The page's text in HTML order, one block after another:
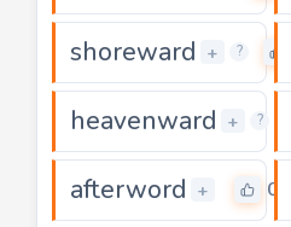
shoreward + ?
heavenward + ?
afterword + 0